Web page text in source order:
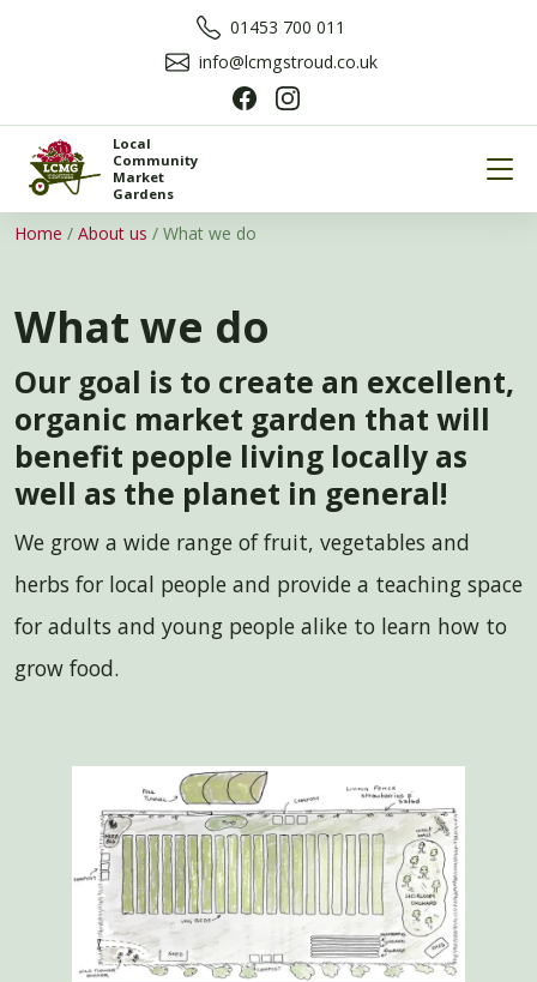
01453 700 011
info@lcmgstroud.co.uk
Local
Community
Market
Gardens
Home / About us / What we do
What we do
Our goal is to create an excellent,
organic market garden that will
benefit people living locally as
well as the planet in general!
We grow a wide range of fruit, vegetables and
herbs for local people and provide a teaching space
for adults and young people alike to learn how to
grow food.